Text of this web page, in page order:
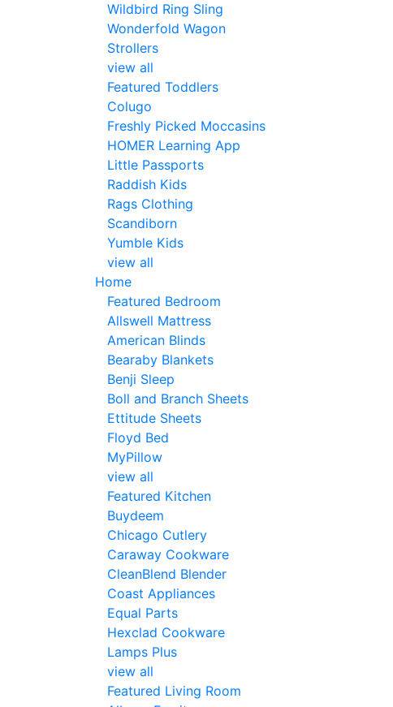
Wildbird Ring Sling
Wonderfold Wagon
Strollers
view all
Featured Toddlers
Colugo
Freshly Picked Moccasins
HOMER Learning App
Little Passports
Raddish Kids
Rags Clothing
Scandiborn
Yumble Kids
view all
Home
Featured Bedroom
Allswell Mattress
American Blinds
Bearaby Blankets
Benji Sleep
Boll and Branch Sheets
Ettitude Sheets
Floyd Bed
MyPillow
view all
Featured Kitchen
Buydeem
Chicago Cutlery
Caraway Cookware
CleanBlend Blender
Coast Appliances
Equal Parts
Hexclad Cookware
Lamps Plus
view all
Featured Living Room